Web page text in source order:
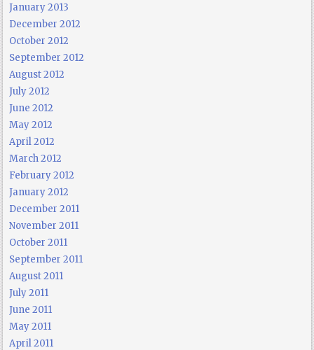
January 2013
December 2012
October 2012
September 2012
August 2012
July 2012
June 2012
May 2012
April 2012
March 2012
February 2012
January 2012
December 2011
November 2011
October 2011
September 2011
August 2011
July 2011
June 2011
May 2011
April 2011